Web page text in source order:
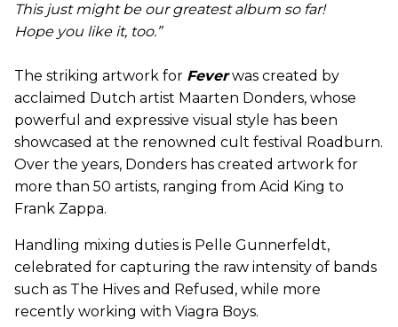
This just might be our greatest album so far!
Hope you like it, too.”
The striking artwork for Feverwas created by
acclaimed Dutch artist Maarten Donders, whose
powerful and expressive visual style has been
showcased at the renowned cult festival Roadburn.
Over the years, Donders has created artwork for
more than 50 artists, ranging from Acid King to
Frank Zappa.
Handling mixing duties is Pelle Gunnerfeldt,
celebrated for capturing the raw intensity of bands
such as The Hives and Refused, while more
recently working with Viagra Boys.